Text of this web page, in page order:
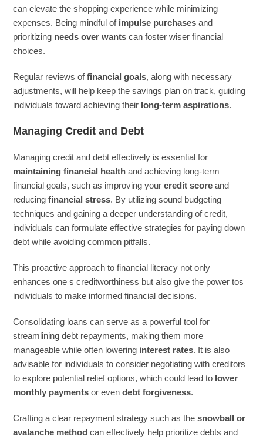
can elevate the shopping experience while minimizing
expenses. Being mindful of impulse purchases and
prioritizing needs over wants can foster wiser financial
choices.
Regular reviews offinancial goals, along with necessary
adjustments, will help keep the savings plan on track, guiding
individuals toward achieving their long-term aspirations.
Managing Credit and Debt
Managing credit and debt effectively is essential for
maintaining financial health and achieving long-term
financial goals, such as improving yourcredit score and
reducingfinancial stress. By utilizing sound budgeting
techniques and gaining a deeper understanding of credit,
individuals can formulate effective strategies for paying down
debt while avoiding common pitfalls.
This proactive approach to financial literacy not only
enhances one s creditworthiness but also give the power tos
individuals to make informed financial decisions.
Consolidating loans can serve as a powerful tool for
streamlining debt repayments, making them more
manageable while often lowering interest rates. It is also
advisable for individuals to consider negotiating with creditors
to explore potential relief options, which could lead to lower
monthly payments or evendebt forgiveness.
Crafting a clear repayment strategy such as thesnowball or
avalanche method can effectively help prioritize debts and